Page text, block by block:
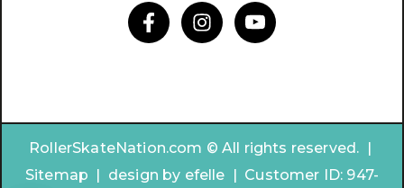
RollerSkateNation.com © All rights reserved. |
Sitemap | design by efelle | Customer ID: 947-